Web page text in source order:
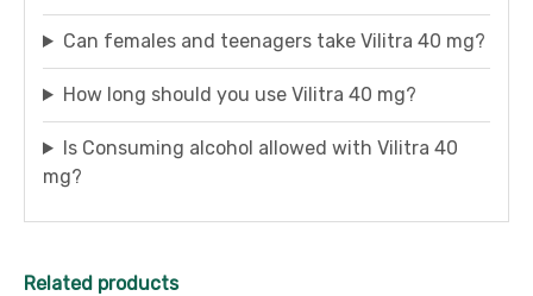
Can females and teenagers take Vilitra 40 mg?
How long should you use Vilitra 40 mg?
Is Consuming alcohol allowed with Vilitra 40
mg?
Related products